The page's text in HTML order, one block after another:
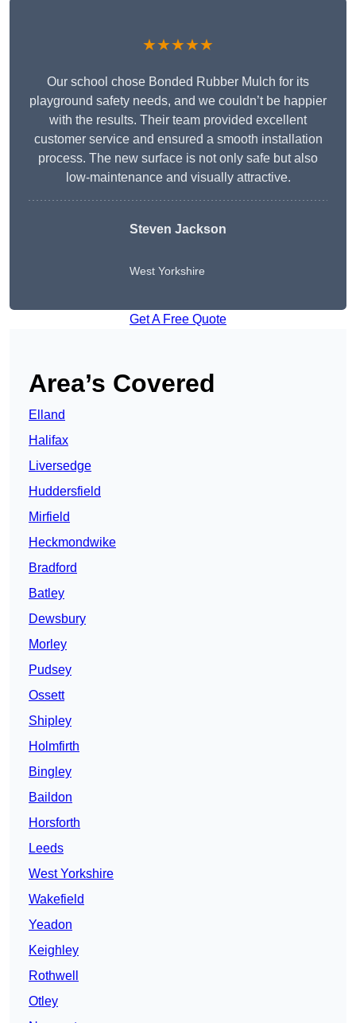
★★★★★
Our school chose Bonded Rubber Mulch for its
playground safety needs, and we couldn’t be happier
with the results. Their team provided excellent
customer service and ensured a smooth installation
process. The new surface is not only safe but also
low-maintenance and visually attractive.
Steven Jackson
West Yorkshire
Get A Free Quote
Area’s Covered
Elland
Halifax
Liversedge
Huddersfield
Mirfield
Heckmondwike
Bradford
Batley
Dewsbury
Morley
Pudsey
Ossett
Shipley
Holmfirth
Bingley
Baildon
Horsforth
Leeds
West Yorkshire
Wakefield
Yeadon
Keighley
Rothwell
Otley